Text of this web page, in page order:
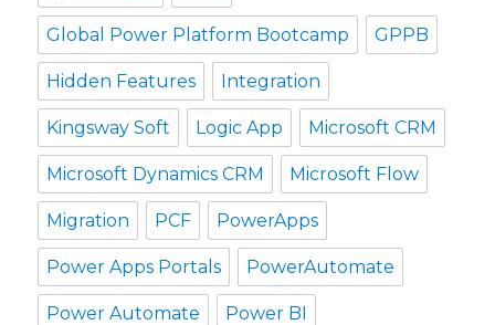
Global Power Platform Bootcamp GPPB
Hidden Features Integration
Kingsway Soft Logic App Microsoft CRM
Microsoft Dynamics CRM Microsoft Flow
Migration PCF PowerApps
Power Apps Portals PowerAutomate
Power Automate Power BI